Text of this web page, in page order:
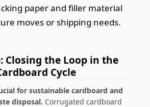
paper and filler material
moves or shipping needs.
Closing the Loop in the
Cycle
for sustainable cardboard and
disposal. Corrugated cardboard